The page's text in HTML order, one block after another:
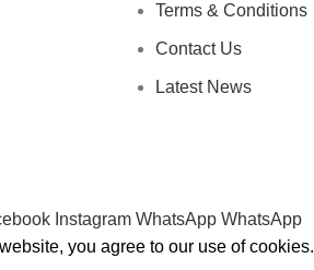
Terms & Conditions
Contact Us
Latest News
Instagram WhatsApp WhatsApp
you agree to our use of cookies.